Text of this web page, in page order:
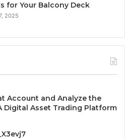
for Your Balcony Deck
2025
Account and Analyze the
Digital Asset Trading Platform